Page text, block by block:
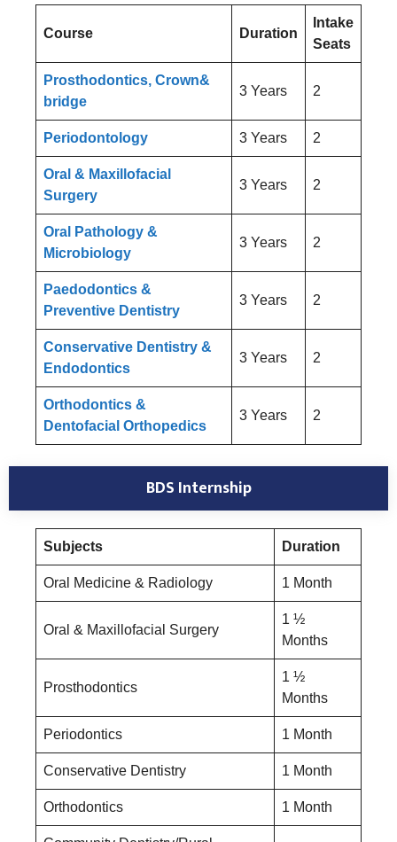
Course Duration
Intake
Seats
Prosthodontics, Crown&
bridge
3 Years 2
Periodontology 3 Years 2
Oral & Maxillofacial
Surgery
3 Years 2
Oral Pathology &
Microbiology
3 Years 2
Paedodontics &
Preventive Dentistry
3 Years 2
Conservative Dentistry &
Endodontics
3 Years 2
Orthodontics &
Dentofacial Orthopedics
3 Years 2
BDS Internship
Subjects Duration
Oral Medicine & Radiology 1 Month
Oral & Maxillofacial Surgery
1 ½
Months
Prosthodontics
1 ½
Months
Periodontics 1 Month
Conservative Dentistry 1 Month
Orthodontics 1 Month